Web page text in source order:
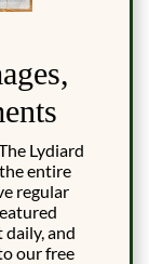
Lydiard
entire
regular
and
our free